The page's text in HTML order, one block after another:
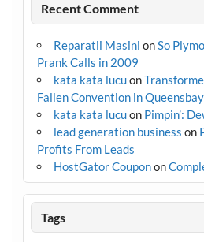
Recent Comment
Reparatii Masini onSo
Prank Calls in 2009
kata kata lucuon
Fallen Convention in
kata kata lucuon Pimpin’:
lead generation business on
Profits From Leads
HostGator Couponon
Tags